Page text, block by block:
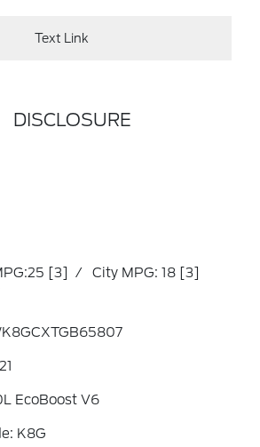
Text Link
DISCLOSURE
[3] / City MPG: 18 [3]
EcoBoost V6
K8G